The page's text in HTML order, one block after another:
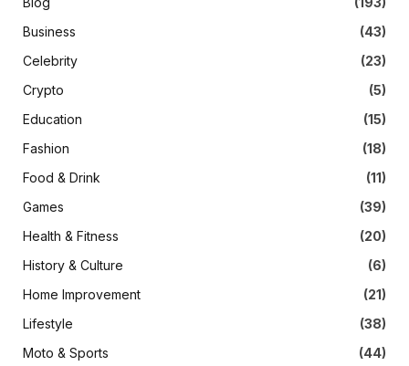
Business
(43)
Celebrity
(23)
Crypto
(5)
Education
(15)
Fashion
(18)
Food & Drink
(11)
Games
(39)
Health & Fitness
(20)
History & Culture
(6)
Home Improvement
(21)
Lifestyle
(38)
Moto & Sports
(44)